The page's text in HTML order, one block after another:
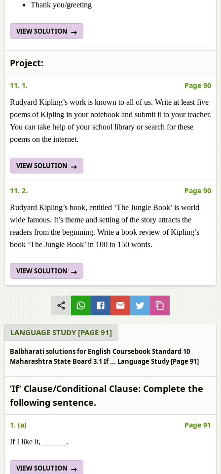
Thank you/greeting
VIEW SOLUTION
Project:
11. 1. Page 90
Rudyard Kipling’s work is known to all of us. Write at least five
poems of Kipling in your notebook and submit it to your teacher.
You can take help of your school library or search for these
poems on the internet.
VIEW SOLUTION
11. 2. Page 90
Rudyard Kipling’s book, entitled ‘The Jungle Book’ is world
wide famous. It’s theme and setting of the story attracts the
readers from the beginning. Write a book review of Kipling’s
book ‘The Jungle Book’ in 100 to 150 words.
VIEW SOLUTION
LANGUAGE STUDY [PAGE 91]
Balbharati solutions for English Coursebook Standard 10
Maharashtra State Board 3.1 If ... Language Study [Page 91]
‘If’ Clause/Conditional Clause: Complete the
following sentence.
1. (a) Page 91
If I like it, ______.
VIEW SOLUTION